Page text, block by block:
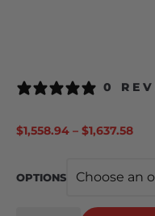
0
$1,558.94 – $1,637.58
OPTIONS